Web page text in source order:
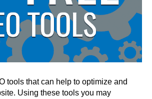
tools that can help to optimize and
Using these tools you may